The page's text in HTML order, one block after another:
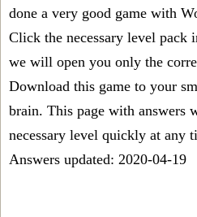
done a very good game with
Click the necessary level pack
we will open you only the
Download this game to your
brain. This page with answers
necessary level quickly at any
Answers updated: 2020-04-19